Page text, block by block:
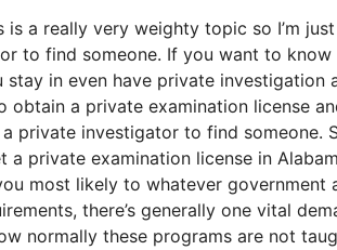
a really very weighty topic so I’m
to find someone. If you want to
in even have private investigation
obtain a private examination license
private investigator to find someone.
private examination license in
most likely to whatever
there’s generally one vital
normally these programs are not